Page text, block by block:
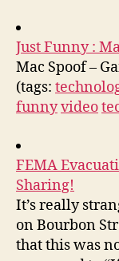
Just Funny :
Mac Spoof –
(tags:
funnyvideo
FEMA
Sharing!
It’s really
on Bourbon
that this was